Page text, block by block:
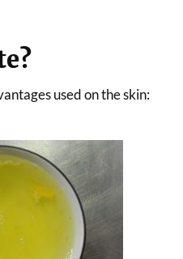
used on the skin: